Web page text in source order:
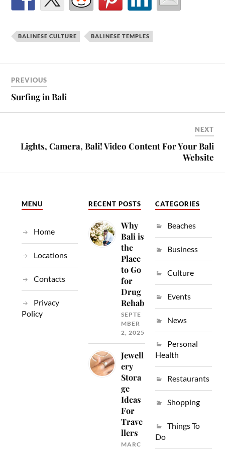
BALINESE CULTURE BALINESE TEMPLES
PREVIOUS
Surfing in Bali
NEXT
Lights, Camera, Bali! Video Content For Your Bali
Website
MENU
Home
Locations
Contacts
Privacy
Policy
RECENT POSTS
Why
Bali is
the
Place
to Go
for
Drug
Rehab
SEPTE
MBER
2, 2025
Jewell
ery
Stora
ge
Ideas
For
Trave
llers
MARC
CATEGORIES
Beaches
Business
Culture
Events
News
Personal
Health
Restaurants
Shopping
Things To
Do